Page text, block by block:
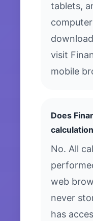
tablets,
visit
mobile
Does
No. All
web
never
has